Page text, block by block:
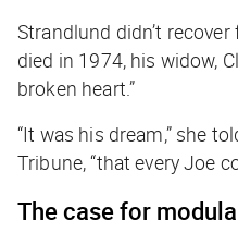
Strandlund didn’t
died in 1974, his widow,
broken heart.”
“It was his dream,” she
Tribune, “that every Joe
The case for